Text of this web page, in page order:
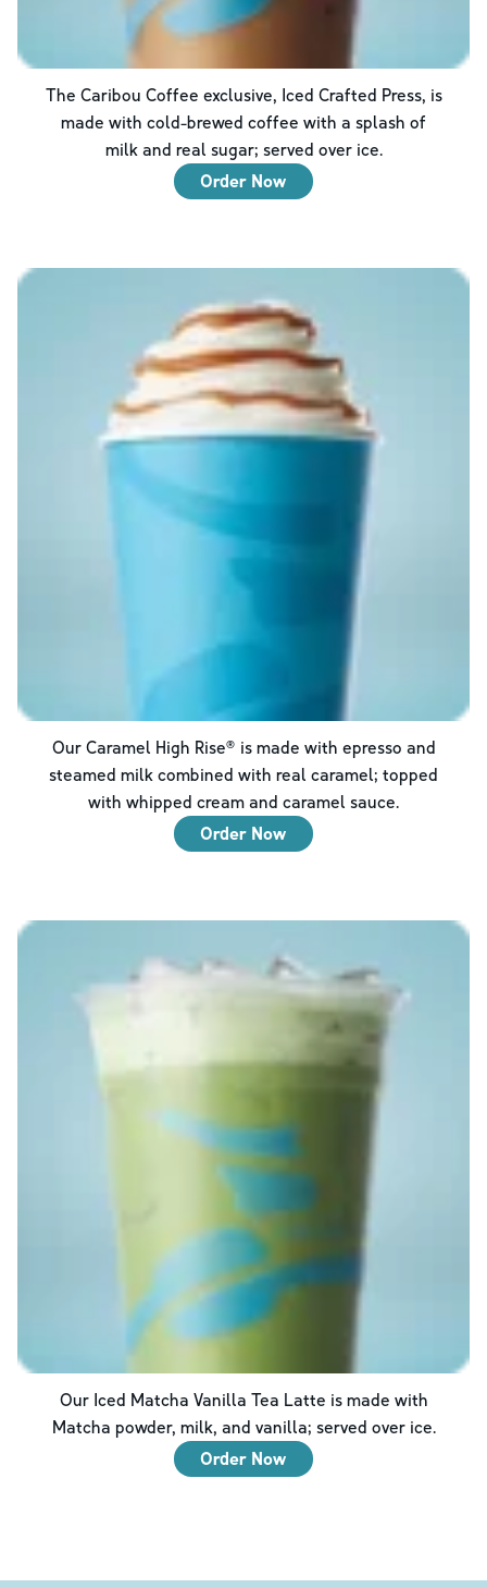
The Caribou Coffee exclusive, Iced Crafted Press, is
made with cold-brewed coffee with a splash of
milk and real sugar; served over ice.
Order Now
Our Caramel High Rise® is made with epresso and
steamed milk combined with real caramel; topped
with whipped cream and caramel sauce.
Order Now
Our Iced Matcha Vanilla Tea Latte is made with
Matcha powder, milk, and vanilla; served over ice.
Order Now